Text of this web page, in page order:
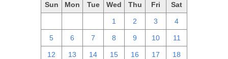
Sun Mon Tue Wed Thu Fri Sat
1 2 3 4
5 6 7 8 9 10 11
12 13 14 15 16 17 18